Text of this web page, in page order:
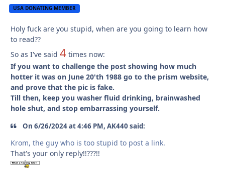
USA DONATING MEMBER
Holy fuck are you stupid, when are you going to learn how
to read??
So as I've said 4 times now:
If you want to challenge the post showing how much
hotter it was on June 20'th 1988 go to the prism website,
and prove that the pic is fake.
Till then, keep you washer fluid drinking, brainwashed
hole shut, and stop embarrassing yourself.
On 6/26/2024 at 4:46 PM, AK440 said:
Krom, the guy who is too stupid to post a link.
That's your only reply!!???!!